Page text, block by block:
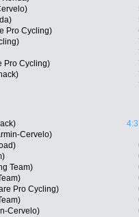
Pro Cycling)
Pro Cycling)
Cervelo)
Team)
Pro Cycling)
Cervelo)